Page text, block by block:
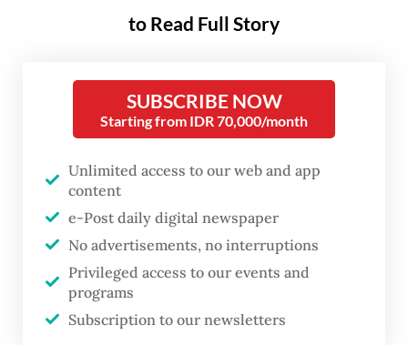
These neighborhoods are typically
limited access to sanitation. One such area
is Menteng Tenggulun in Central Jakarta,
Ciliwung River and home to over 1,980
registered families.
Governor Pramono visited the
neighborhood last week, where he
announced the revitalization plan. The
to Read Full Story
SUBSCRIBE NOW
Starting from IDR 70,000/month
Unlimited access to our web and app
content
e-Post daily digital newspaper
No advertisements, no interruptions
Privileged access to our events and
programs
Subscription to our newsletters